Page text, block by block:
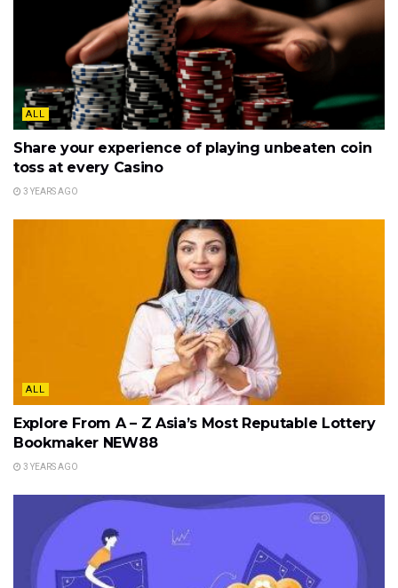
ALL
Share your experience of playing unbeaten coin
toss at every Casino
3 YEARS AGO
ALL
Explore From A – Z Asia’s Most Reputable Lottery
Bookmaker NEW88
3 YEARS AGO